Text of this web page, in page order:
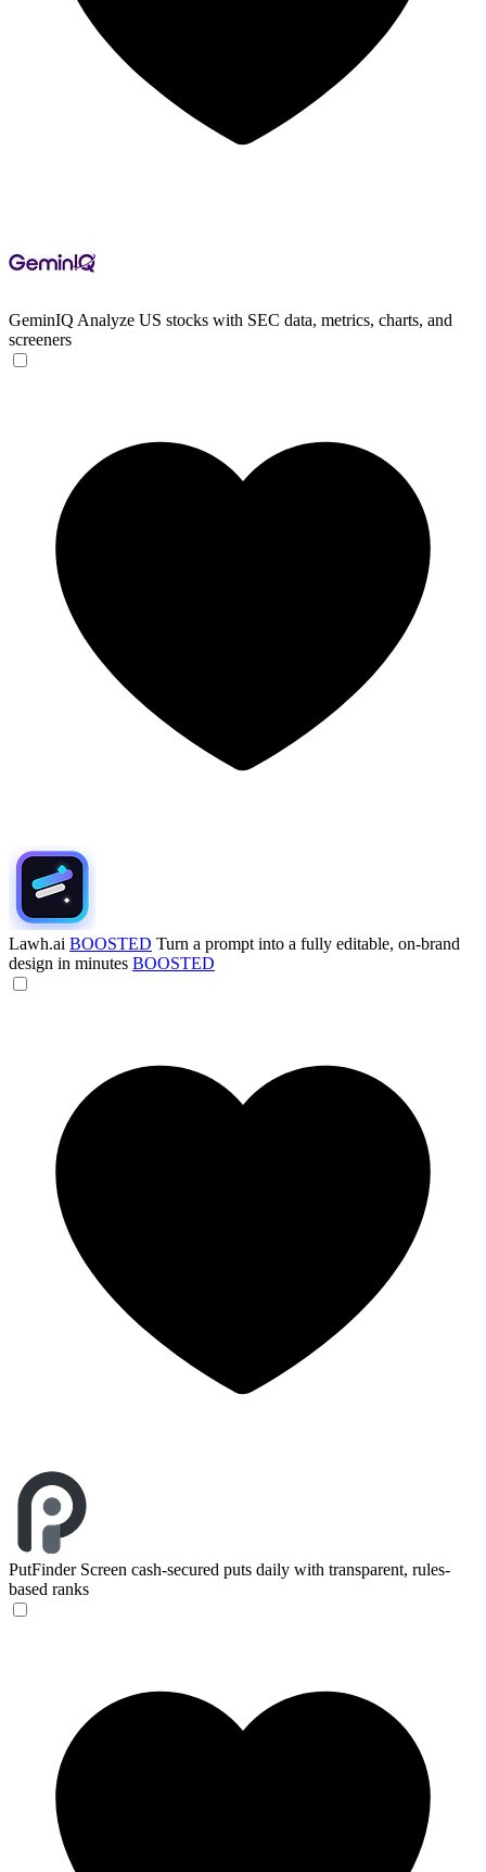
GeminIQ Analyze US stocks with SEC data, metrics, charts, and
screeners
Lawh.ai BOOSTED Turn a prompt into a fully editable, on-brand
design in minutes BOOSTED
PutFinder Screen cash-secured puts daily with transparent, rules-
based ranks